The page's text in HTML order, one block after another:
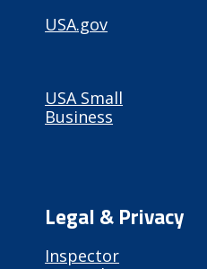
USA.gov
USA Small
Business
Legal & Privacy
Inspector